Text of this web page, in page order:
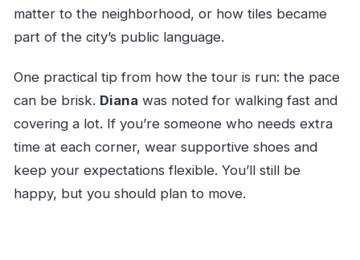
matter to the neighborhood, or how tiles became
part of the city’s public language.
One practical tip from how the tour is run: the pace
can be brisk. Diana was noted for walking fast and
covering a lot. If you’re someone who needs extra
time at each corner, wear supportive shoes and
keep your expectations flexible. You’ll still be
happy, but you should plan to move.